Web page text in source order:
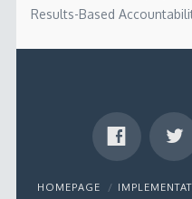
Results-Based
HOMEPAGE